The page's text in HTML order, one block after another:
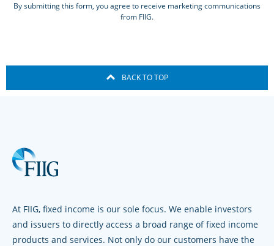
By submitting this form, you agree to receive marketing communications
from FIIG.
BACK TO TOP
At FIIG, fixed income is our sole focus. We enable investors
and issuers to directly access a broad range of fixed income
products and services. Not only do our customers have the